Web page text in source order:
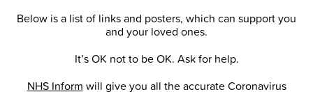
Below is a list of links and posters, which can support you
and your loved ones.
It’s OK not to be OK. Ask for help.
NHS Inform will give you all the accurate Coronavirus